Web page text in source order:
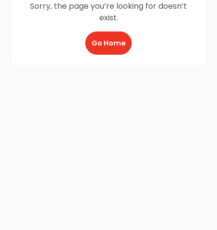
Sorry, the page you’re looking for doesn’t
exist.
Go Home